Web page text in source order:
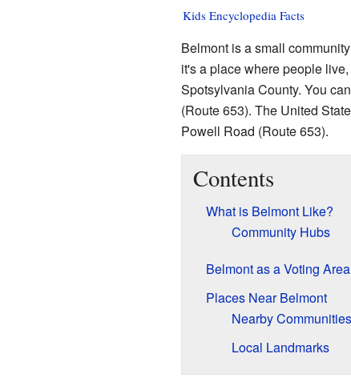
Kids Encyclopedia Facts
Belmont is a small
it's a place where people
Spotsylvania County. You
(Route 653). The United
Powell Road (Route 653).
Contents
What is Belmont Like?
Community Hubs
Belmont as a Voting Area
Places Near Belmont
Nearby Communities
Local Landmarks